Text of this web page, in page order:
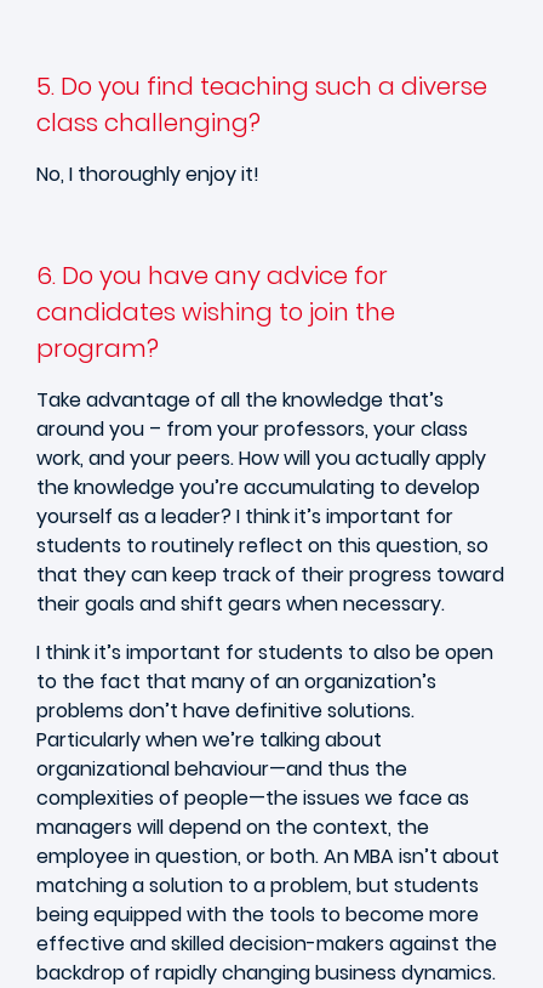
5. Do you find teaching such a diverse
class challenging?
No, I thoroughly enjoy it!
6. Do you have any advice for
candidates wishing to join the
program?
Take advantage of all the knowledge that’s
around you – from your professors, your class
work, and your peers. How will you actually apply
the knowledge you’re accumulating to develop
yourself as a leader? I think it’s important for
students to routinely reflect on this question, so
that they can keep track of their progress toward
their goals and shift gears when necessary.
I think it’s important for students to also be open
to the fact that many of an organization’s
problems don’t have definitive solutions.
Particularly when we’re talking about
organizational behaviour—and thus the
complexities of people—the issues we face as
managers will depend on the context, the
employee in question, or both. An MBA isn’t about
matching a solution to a problem, but students
being equipped with the tools to become more
effective and skilled decision-makers against the
backdrop of rapidly changing business dynamics.